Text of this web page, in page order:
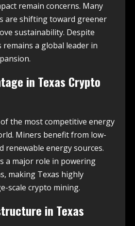
remain concerns. Many
are shifting toward greener
sustainability. Despite
remains a global leader in
in Texas Crypto
the most competitive energy
Miners benefit from low-
renewable energy sources.
a major role in powering
making Texas highly
scale crypto mining.
in Texas